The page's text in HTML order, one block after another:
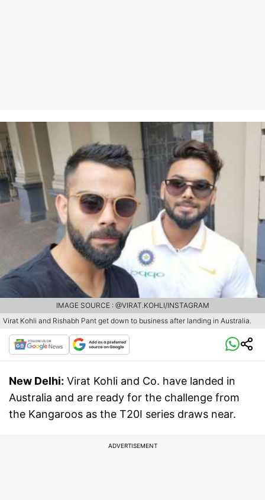
Virat Kohli and Rishabh Pant get down to business after landing in Australia.
IMAGE SOURCE : @VIRAT.KOHLI/INSTAGRAM
New Delhi: Virat Kohli and Co. have landed in
Australia and are ready for the challenge from
the Kangaroos as the T20I series draws near.
ADVERTISEMENT